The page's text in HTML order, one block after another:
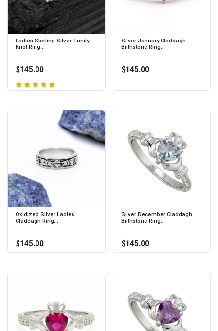
Ladies Sterling Silver Trinity
Knot Ring...
$145.00
Silver January Claddagh
Birthstone Ring...
$145.00
Oxidized Silver Ladies
Claddagh Ring...
$145.00
Silver December Claddagh
Birthstone Ring...
$145.00